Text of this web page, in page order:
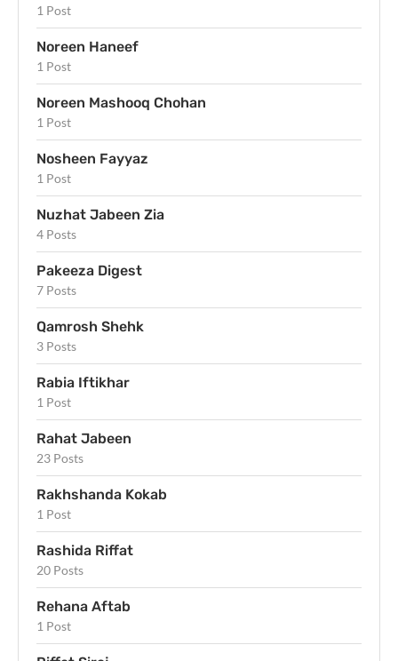
1 Post
Noreen Haneef
1 Post
Noreen Mashooq Chohan
1 Post
Nosheen Fayyaz
1 Post
Nuzhat Jabeen Zia
4 Posts
Pakeeza Digest
7 Posts
Qamrosh Shehk
3 Posts
Rabia Iftikhar
1 Post
Rahat Jabeen
23 Posts
Rakhshanda Kokab
1 Post
Rashida Riffat
20 Posts
Rehana Aftab
1 Post